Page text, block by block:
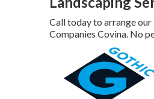
Call today to arrange
Companies Covina. No